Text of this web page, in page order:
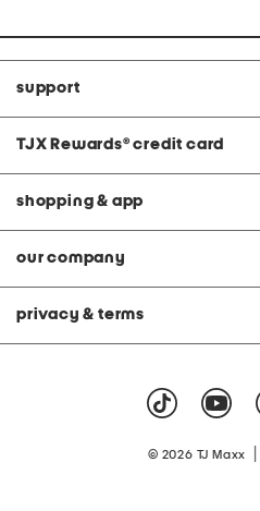
support
TJX Rewards® credit card
shopping & app
our company
privacy & terms
© 2026 TJ Maxx